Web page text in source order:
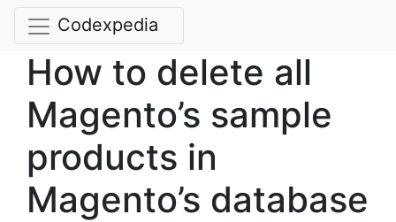
Codexpedia
How to delete all
Magento’s sample
products in
Magento’s database